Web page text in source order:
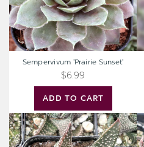
ADD TO CART
Sempervivum 'Prairie Sunset'
$6.99
Gasteraloe
'Royal
Highness'